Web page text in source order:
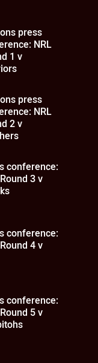
press
NRL
1 v
press
NRL
2 v
conference:
3 v
conference:
4 v
conference:
5 v